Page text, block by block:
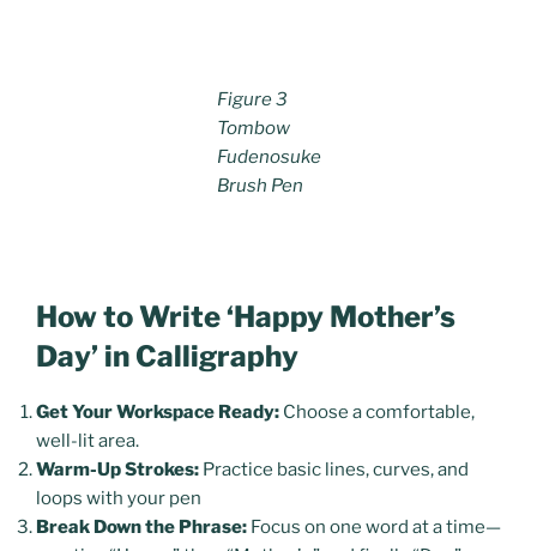
Figure 3
Tombow
Fudenosuke
Brush Pen
How to Write ‘Happy Mother’s
Day’ in Calligraphy
Get Your Workspace Ready: Choose a comfortable,
well-lit area.
Warm-Up Strokes: Practice basic lines, curves, and
loops with your pen
Break Down the Phrase: Focus on one word at a time—